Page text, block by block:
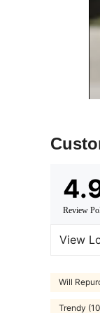
Review
View
Will
Trendy